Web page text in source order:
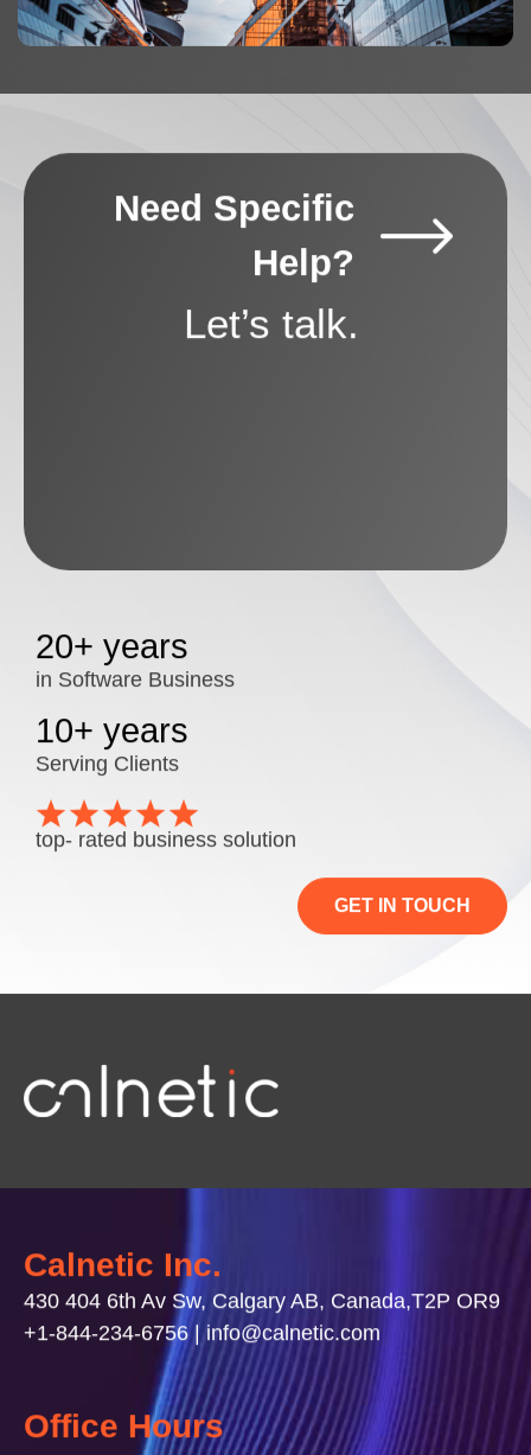
Need Specific
Help?
Let’s talk.
20+ years
in Software Business
10+ years
Serving Clients
top- rated business solution
GET IN TOUCH
Calnetic Inc.
430 404 6th Av Sw, Calgary AB, Canada,T2P OR9
+1-844-234-6756 | info@calnetic.com
Office Hours